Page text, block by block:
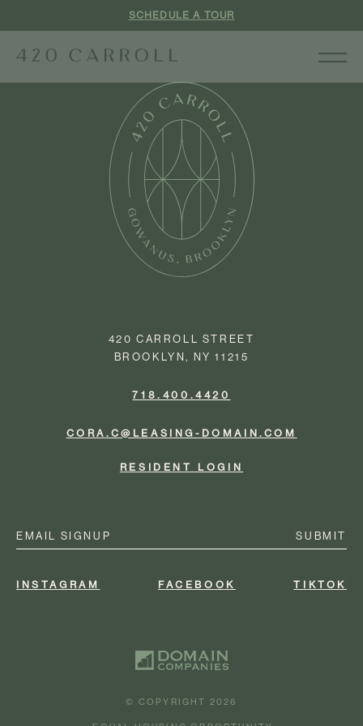
SCHEDULE A TOUR
420 CARROLL STREET
BROOKLYN, NY 11215
718.400.4420
CORA.C@LEASING-DOMAIN.COM
RESIDENT LOGIN
(Required)
INSTAGRAM FACEBOOK TIKTOK
© COPYRIGHT 2026